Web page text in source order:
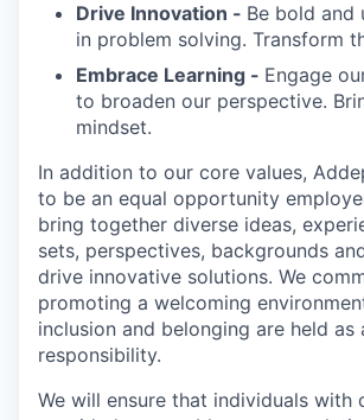
Drive Innovation - Be bold and
in problem solving. Transform
Embrace Learning - Engage
to broaden our perspective.
mindset.
In addition to our core values,
to be an equal opportunity
bring together diverse ideas,
sets, perspectives, backgrounds
drive innovative solutions. We
promoting a welcoming
inclusion and belonging are held as
responsibility.
We will ensure that individuals with